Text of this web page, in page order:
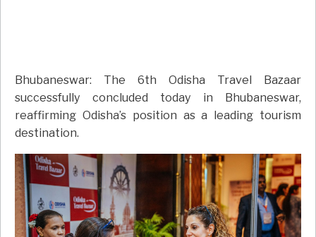
Bhubaneswar: The 6th Odisha Travel Bazaar
successfully concluded today in Bhubaneswar,
reaffirming Odisha’s position as a leading tourism
destination.